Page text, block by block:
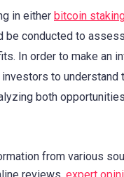
in either bitcoin
be conducted to
In order to make an
to understand
both
from various
reviews, expert